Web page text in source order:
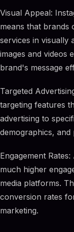
Visual Appeal:
means that brands
services in visually
images and videos
brand's message
Targeted
targeting features
advertising to
demographics, and
Engagement
much higher
media platforms.
conversion rates
marketing.